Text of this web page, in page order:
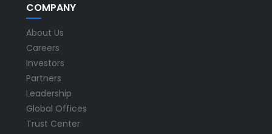
COMPANY
About Us
Careers
Investors
Partners
Leadership
Global Offices
Trust Center